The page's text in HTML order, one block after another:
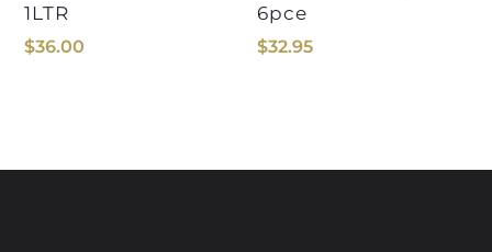
1LTR
$36.00
6pce
$32.95